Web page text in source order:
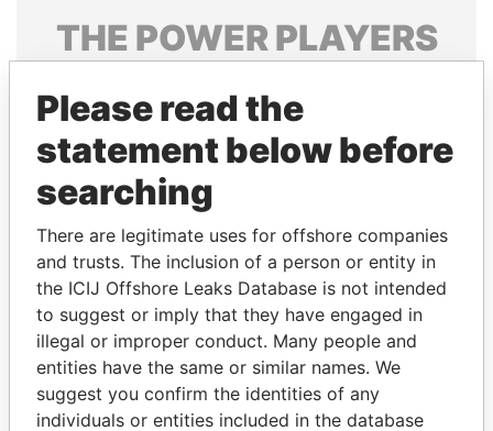
THE POWERPLAYERS
politicians and their relatives and associates.
Pandora
Papers
Papers
Panama Papers
Please read the
statement below before
searching
There are legitimate uses for offshore companies
and trusts. The inclusion of a person or entity in
the ICIJ Offshore Leaks Database is not intended
to suggest or imply that they have engaged in
illegal or improper conduct. Many people and
entities have the same or similar names. We
suggest you confirm the identities of any
individuals or entities included in the database